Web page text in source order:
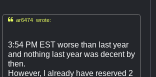
ar6474 wrote:
3:54 PM EST worse than last year
and nothing last year was decent by
then.
However, I already have reserved 2